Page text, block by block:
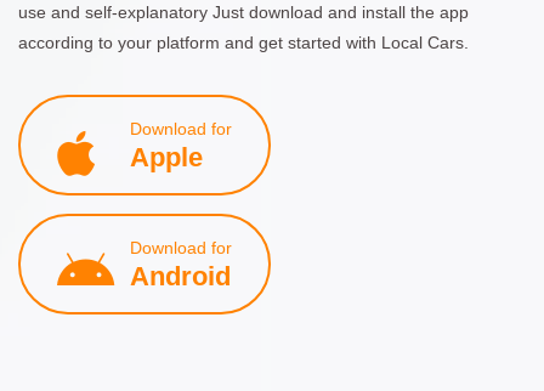
use and self-explanatory Just download and install the app
according to your platform and get started with Local Cars.
Download for
Apple
Download for
Android